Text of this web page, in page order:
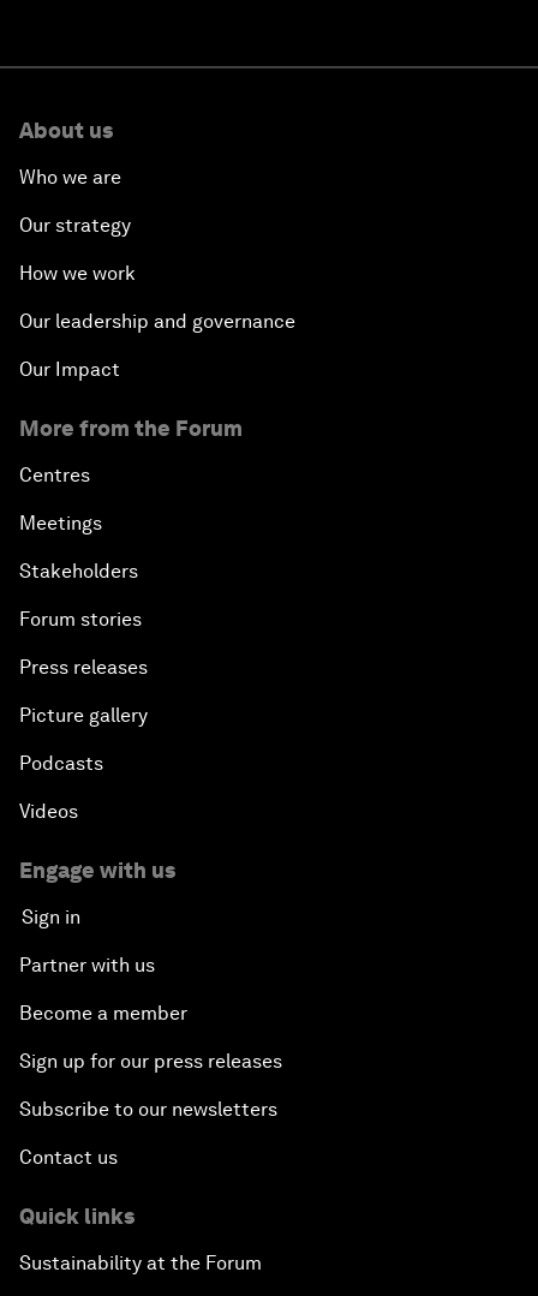
About us
Who we are
Our strategy
How we work
Our leadership and governance
Our Impact
More from the Forum
Centres
Meetings
Stakeholders
Forum stories
Press releases
Picture gallery
Podcasts
Videos
Engage with us
Sign in
Partner with us
Become a member
Sign up for our press releases
Subscribe to our newsletters
Contact us
Quick links
Sustainability at the Forum